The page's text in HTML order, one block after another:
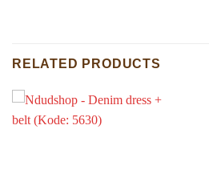
RELATED PRODUCTS